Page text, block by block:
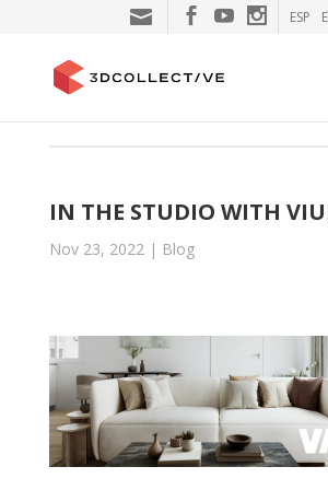
ESP
IN THE STUDIO WITH
Nov 23, 2022| Blog